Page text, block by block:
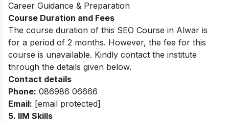
Career Guidance & Preparation
Course Duration and Fees
The course duration of this SEO Course in Alwar is
for a period of 2 months. However, the fee for this
course is unavailable. Kindly contact the institute
through the details given below.
Contact details
Phone: 086986 06666
Email: [email protected]
5. IIM Skills